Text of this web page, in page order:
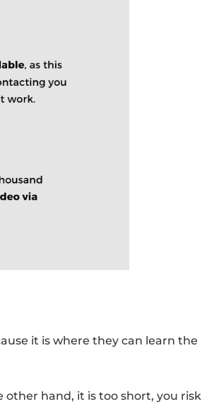
it is where they can learn the
hand, it is too short, you risk